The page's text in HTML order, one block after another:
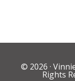
© 2026 ·
Rights